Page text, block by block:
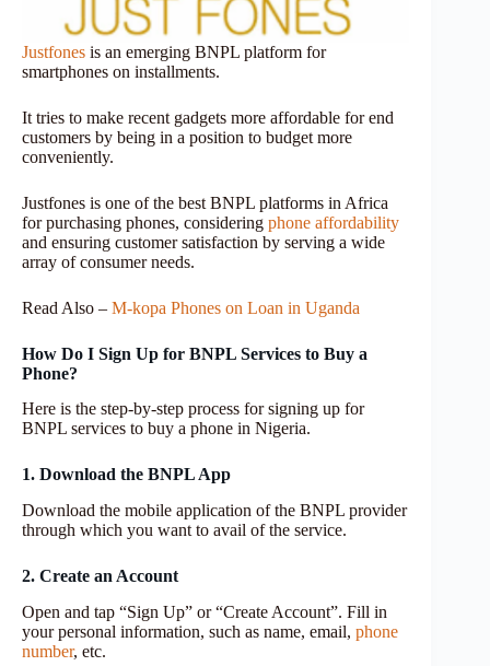
Justfones is an emerging BNPL platform for
smartphones on installments.
It tries to make recent gadgets more affordable for end
customers by being in a position to budget more
conveniently.
Justfones is one of the best BNPL platforms in Africa
for purchasing phones, considering phone affordability
and ensuring customer satisfaction by serving a wide
array of consumer needs.
Read Also – M-kopa Phones on Loan in Uganda
How Do I Sign Up for BNPL Services to Buy a
Phone?
Here is the step-by-step process for signing up for
BNPL services to buy a phone in Nigeria.
1. Download the BNPL App
Download the mobile application of the BNPL provider
through which you want to avail of the service.
2. Create an Account
Open and tap “Sign Up” or “Create Account”. Fill in
your personal information, such as name, email, phone
number, etc.